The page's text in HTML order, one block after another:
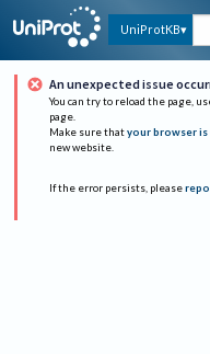
UniProtKB
An unexpected issue
You can try to reload the page,
page.
Make sure that your browser is
new website.
If the error persists, please